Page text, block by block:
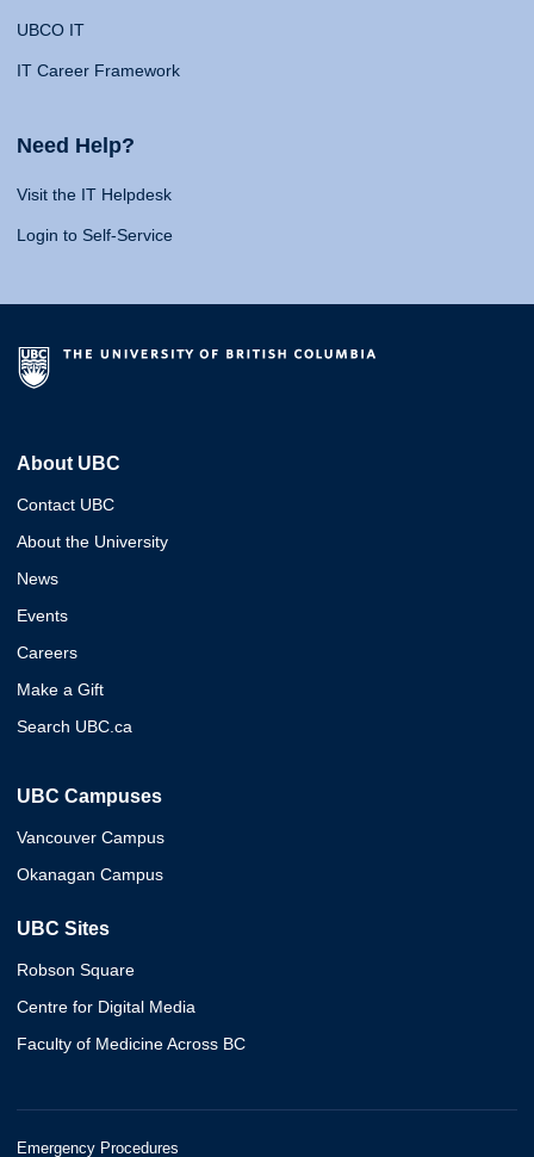
UBCO IT
IT Career Framework
Need Help?
Visit the IT Helpdesk
Login to Self-Service
About UBC
Contact UBC
About the University
News
Events
Careers
Make a Gift
Search UBC.ca
UBC Campuses
Vancouver Campus
Okanagan Campus
UBC Sites
Robson Square
Centre for Digital Media
Faculty of Medicine Across BC
Emergency Procedures